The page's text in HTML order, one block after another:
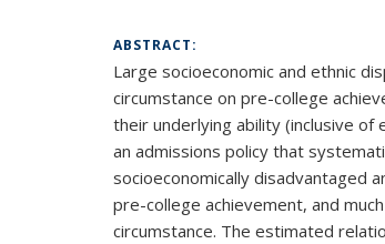
ABSTRACT:
Large socioeconomic and ethnic
circumstance on pre-college
their underlying ability (inclusive
an admissions policy that
socioeconomically disadvantaged
pre-college achievement, and
circumstance. The estimated